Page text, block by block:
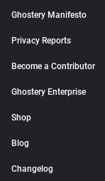
Ghostery Manifesto
Privacy Reports
Become a Contributor
Ghostery Enterprise
Shop
Blog
Changelog